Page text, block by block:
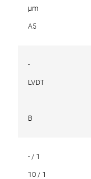
µm
A5
-
LVDT
B
- / 1
10 / 1